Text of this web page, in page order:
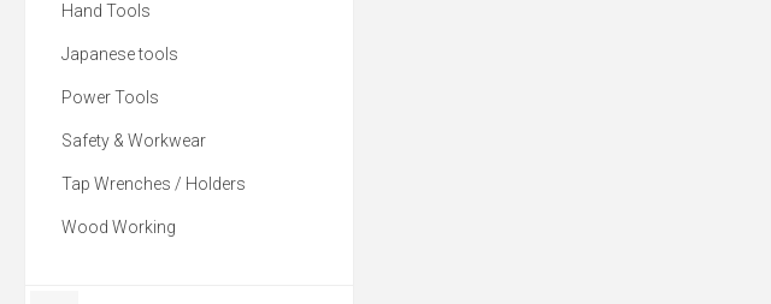
Hand Tools
Japanese tools
Power Tools
Safety & Workwear
Tap Wrenches / Holders
Wood Working